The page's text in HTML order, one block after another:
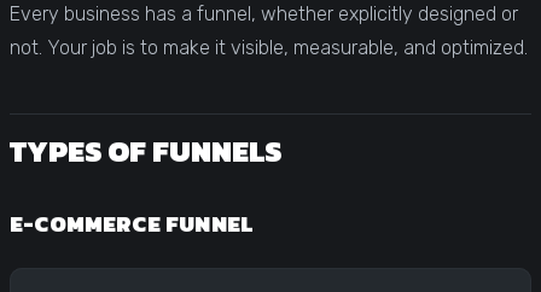
Every business has a funnel, whether explicitly designed or
not. Your job is to make it visible, measurable, and optimized.
TYPES OF FUNNELS
E-COMMERCE FUNNEL